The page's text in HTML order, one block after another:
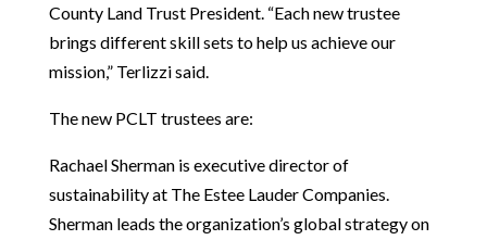
County Land Trust President. “Each new trustee
brings different skill sets to help us achieve our
mission,” Terlizzi said.
The new PCLT trustees are:
Rachael Sherman is executive director of
sustainability at The Estee Lauder Companies.
Sherman leads the organization’s global strategy on